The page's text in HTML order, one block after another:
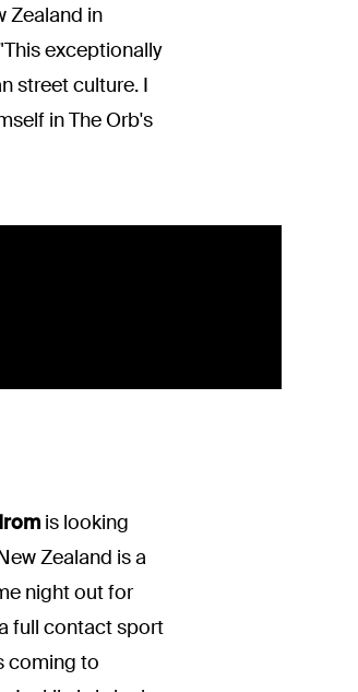
Zealand in
exceptionally
street culture. I
in The Orb's
is looking
Zealand is a
night out for
full contact sport
coming to